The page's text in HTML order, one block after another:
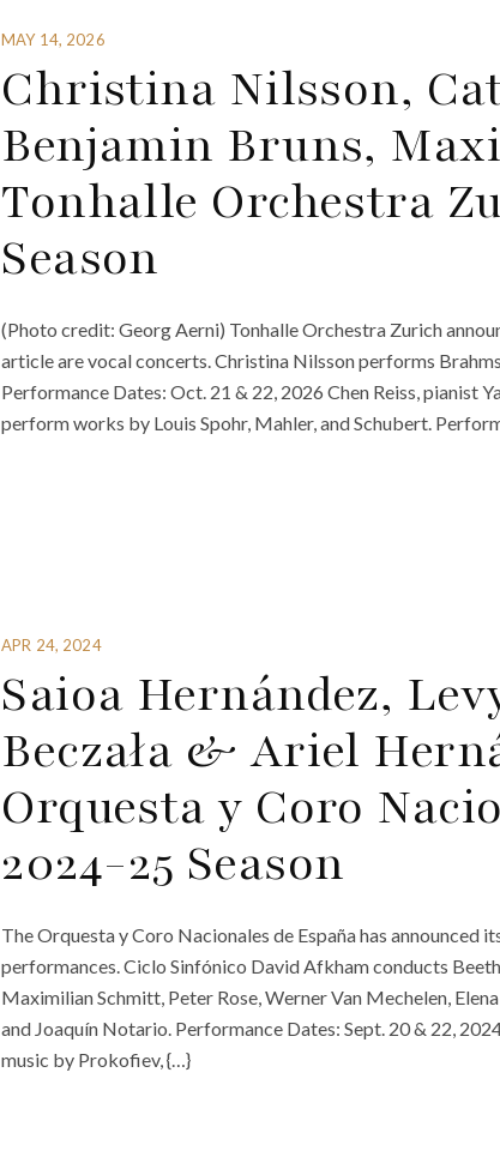
MAY 14, 2026
Christina Nilsson,
Benjamin Bruns,
Tonhalle Orchestra
Season
(Photo credit: Georg Aerni) Tonhalle Orchestra Zurich
article are vocal concerts. Christina Nilsson performs
Performance Dates: Oct. 21 & 22, 2026 Chen Reiss, pianist
perform works by Louis Spohr, Mahler, and Schubert.
APR 24, 2024
Saioa Hernández,
Beczała & Ariel
Orquesta y Coro
2024-25 Season
The Orquesta y Coro Nacionales de España has announced
performances. Ciclo Sinfónico David Afkham conducts
Maximilian Schmitt, Peter Rose, Werner Van Mechelen,
and Joaquín Notario. Performance Dates: Sept. 20 & 22,
music by Prokofiev, {…}